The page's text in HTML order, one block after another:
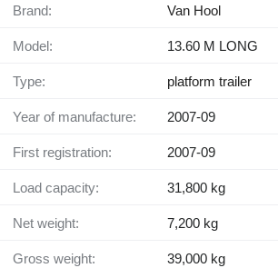
Brand: Van Hool
Model: 13.60 M LONG
Type: platform trailer
Year of manufacture: 2007-09
First registration: 2007-09
Load capacity: 31,800 kg
Net weight: 7,200 kg
Gross weight: 39,000 kg